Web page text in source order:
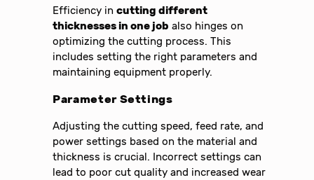
Efficiency incutting different
thicknesses in one job also hinges on
optimizing the cutting process. This
includes setting the right parameters and
maintaining equipment properly.
Parameter Settings
Adjusting the cutting speed, feed rate, and
power settings based on the material and
thickness is crucial. Incorrect settings can
lead to poor cut quality and increased wear